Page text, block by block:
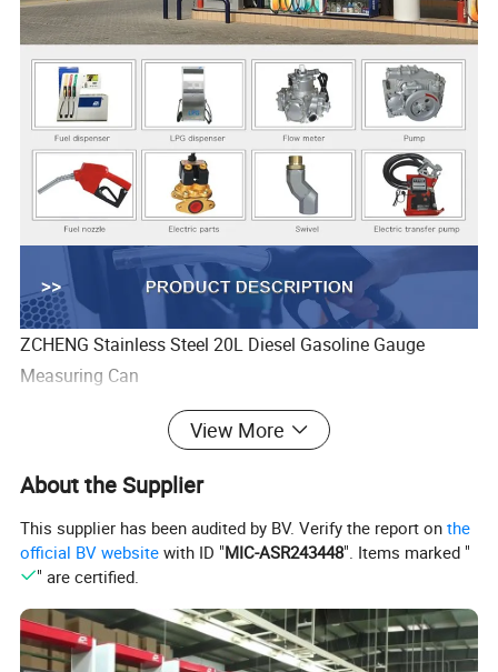
ZCHENG Stainless Steel 20L Diesel Gasoline Gauge
Measuring Can
View More
About the Supplier
This supplier has been audited by BV. Verify the report onthe
official BV website with ID "MIC-ASR243448". Items marked "
" are certified.